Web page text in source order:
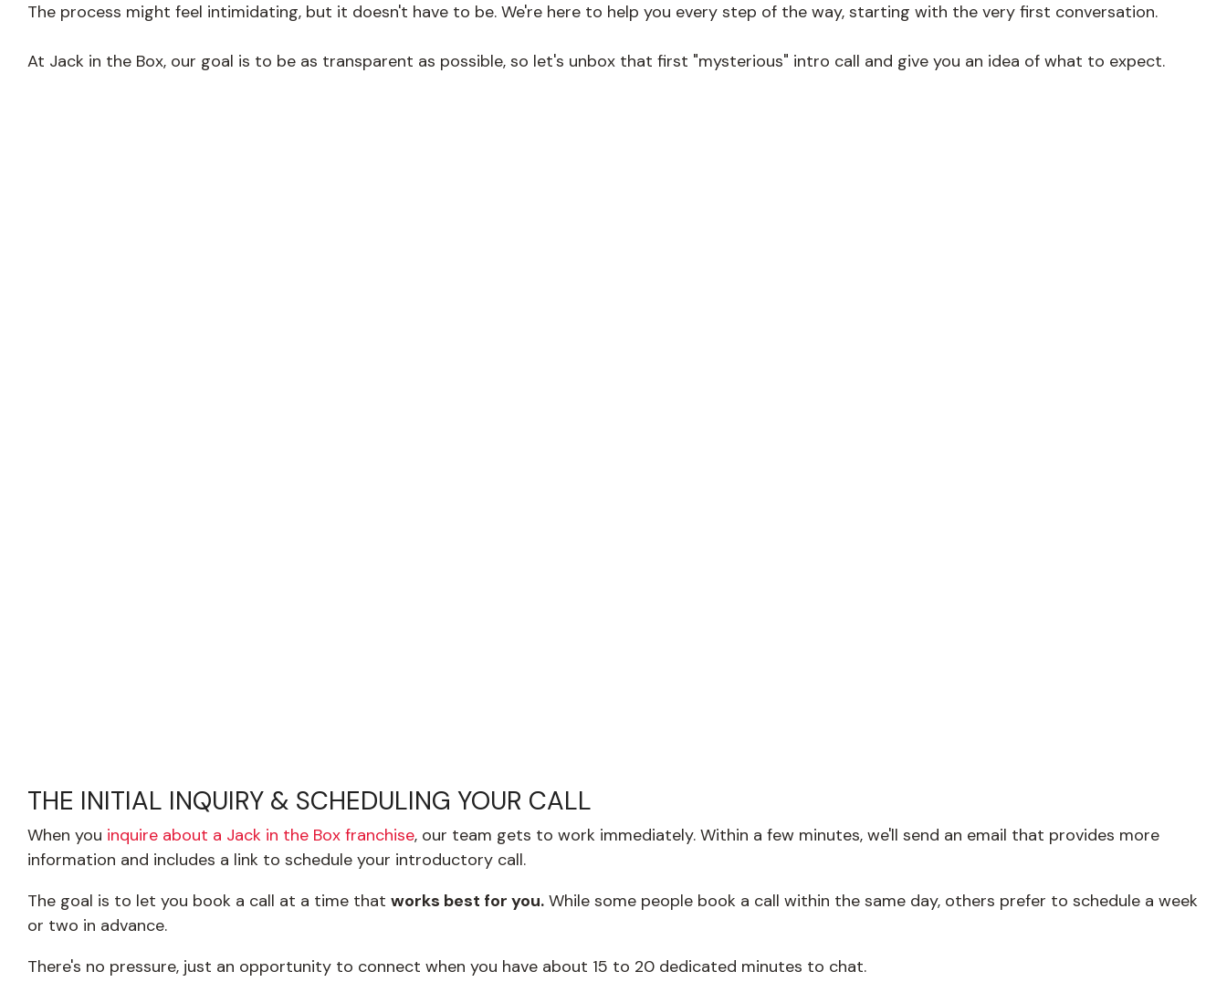
The process might feel intimidating, but it doesn't have to be. We're here to help you every step of the way, starting with the very first conversation.
At Jack in the Box, our goal is to be as transparent as possible, so let's unbox that first "mysterious" intro call and give you an idea of what to expect.
THE INITIAL INQUIRY & SCHEDULING YOUR CALL
When you inquire about a Jack in the Box franchise, our team gets to work immediately. Within a few minutes, we'll send an email that provides more
information and includes a link to schedule your introductory call.
The goal is to let you book a call at a time that works best for you. While some people book a call within the same day, others prefer to schedule a week
or two in advance.
There's no pressure, just an opportunity to connect when you have about 15 to 20 dedicated minutes to chat.